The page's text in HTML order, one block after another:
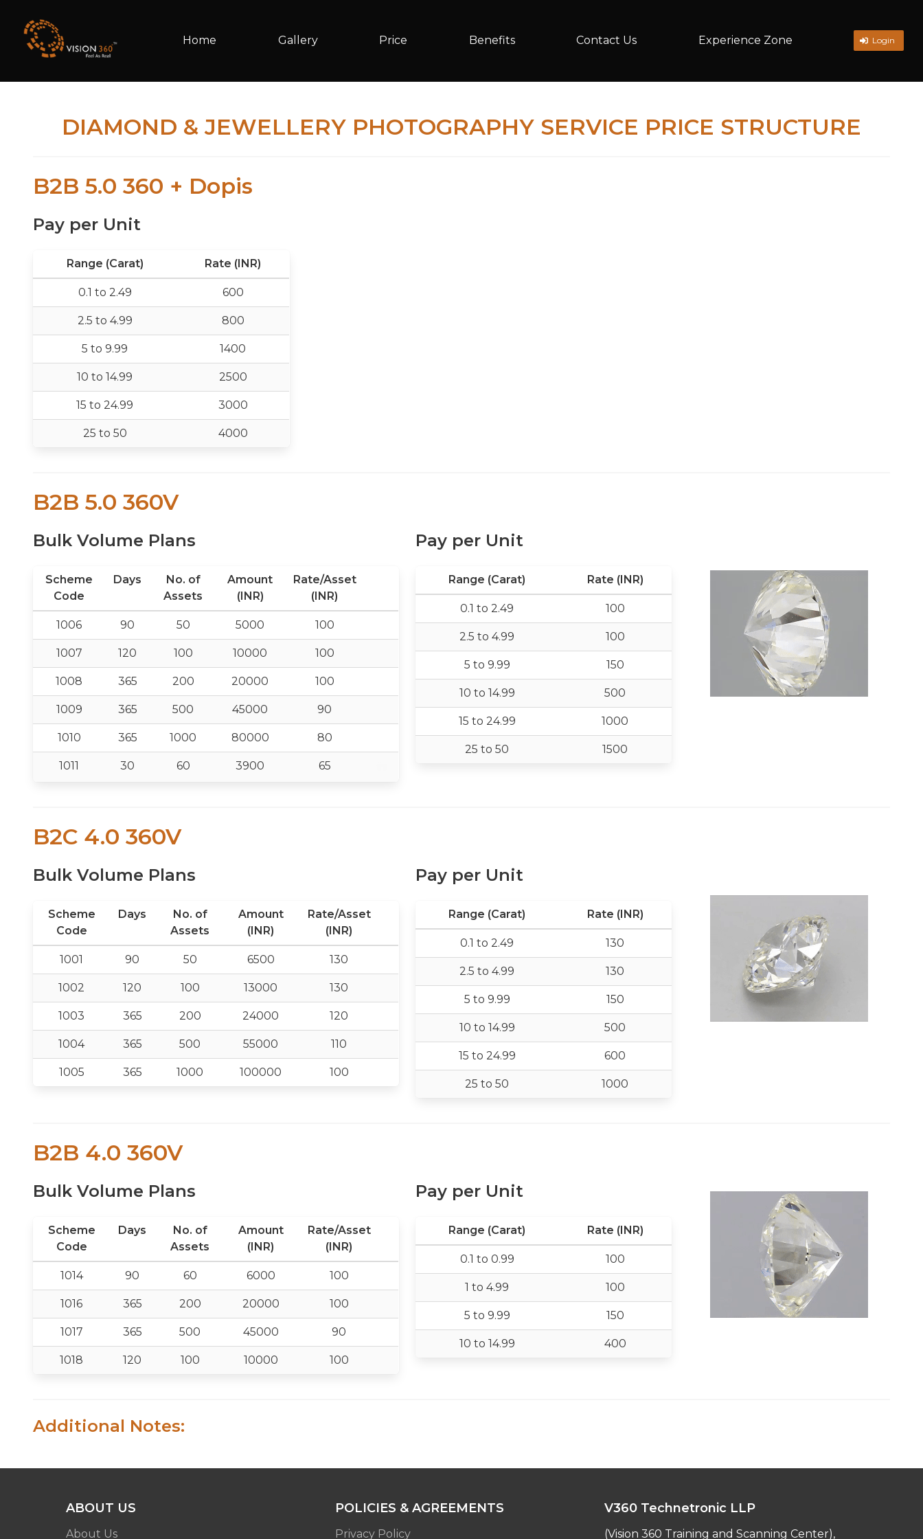
Home Gallery Price Benefits Contact Us Experience Zone Login
DIAMOND & JEWELLERY PHOTOGRAPHY SERVICE PRICE STRUCTURE
B2B 5.0 360 + Dopis
Pay per Unit
Range (Carat) Rate (INR)
0.1 to 2.49 600
2.5 to 4.99 800
5 to 9.99 1400
10 to 14.99 2500
15 to 24.99 3000
25 to 50 4000
B2B 5.0 360V
Bulk Volume Plans
Scheme
Code
Days
No. of
Assets
Amount
(INR)
Rate/Asset
(INR)
1006 90 50 5000 100
1007 120 100 10000 100
1008 365 200 20000 100
1009 365 500 45000 90
1010 365 1000 80000 80
1011 30 60 3900 65
Pay per Unit
Range (Carat) Rate (INR)
0.1 to 2.49 100
2.5 to 4.99 100
5 to 9.99 150
10 to 14.99 500
15 to 24.99 1000
25 to 50 1500
B2C 4.0 360V
Bulk Volume Plans
Scheme
Code
Days
No. of
Assets
Amount
(INR)
Rate/Asset
(INR)
1001 90 50 6500 130
1002 120 100 13000 130
1003 365 200 24000 120
1004 365 500 55000 110
1005 365 1000 100000 100
Pay per Unit
Range (Carat) Rate (INR)
0.1 to 2.49 130
2.5 to 4.99 130
5 to 9.99 150
10 to 14.99 500
15 to 24.99 600
25 to 50 1000
B2B 4.0 360V
Bulk Volume Plans
Scheme
Code
Days
No. of
Assets
Amount
(INR)
Rate/Asset
(INR)
1014 90 60 6000 100
1016 365 200 20000 100
1017 365 500 45000 90
1018 120 100 10000 100
Pay per Unit
Range (Carat) Rate (INR)
0.1 to 0.99 100
1 to 4.99 100
5 to 9.99 150
10 to 14.99 400
Additional Notes:
ABOUT US
About Us
POLICIES & AGREEMENTS
Privacy Policy
V360 Technetronic LLP
(Vision 360 Training and Scanning Center),